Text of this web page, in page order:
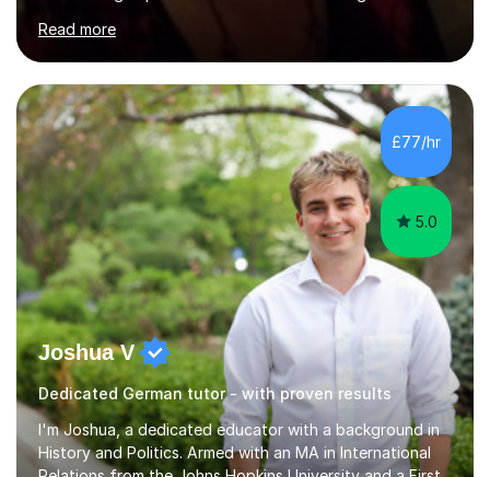
at secondary schools, colleges, in companies and at the
Ministry of Defence.I have experience in teaching
different levels (KS3,4 and 5) and can teach students
preparing for their GCSE exams and A-Levels with the
major exam boards (AQA, Edexcel, etc.) as well as
teaching adults (beginners, intermediate, advanced A1 -
B2).I am patient, understanding and enthusiastic about
teaching...
Read more
£77/hr
5.0
Joshua V
Dedicated German tutor - with proven results
I'm Joshua, a dedicated educator with a background in
History and Politics. Armed with an MA in International